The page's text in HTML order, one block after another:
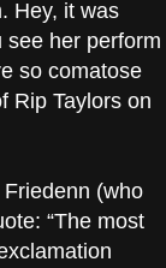
Hey, it was
see her perform
so comatose
Rip Taylors on
(who
“The most